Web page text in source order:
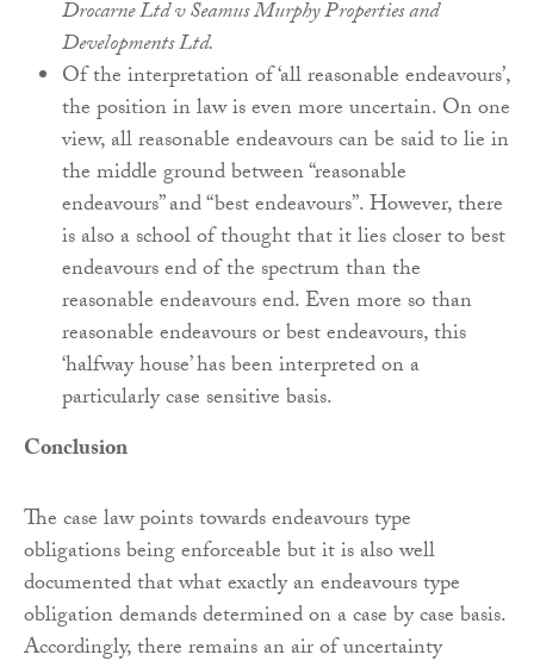
Drocarne Ltd v Seamus Murphy Properties and
Developments Ltd.
Of the interpretation of ‘all reasonable endeavours’,
the position in law is even more uncertain. On one
view, all reasonable endeavours can be said to lie in
the middle ground between “reasonable
endeavours” and “best endeavours”. However, there
is also a school of thought that it lies closer to best
endeavours end of the spectrum than the
reasonable endeavours end. Even more so than
reasonable endeavours or best endeavours, this
‘halfway house’ has been interpreted on a
particularly case sensitive basis.
Conclusion
The case law points towards endeavours type
obligations being enforceable but it is also well
documented that what exactly an endeavours type
obligation demands determined on a case by case basis.
Accordingly, there remains an air of uncertainty